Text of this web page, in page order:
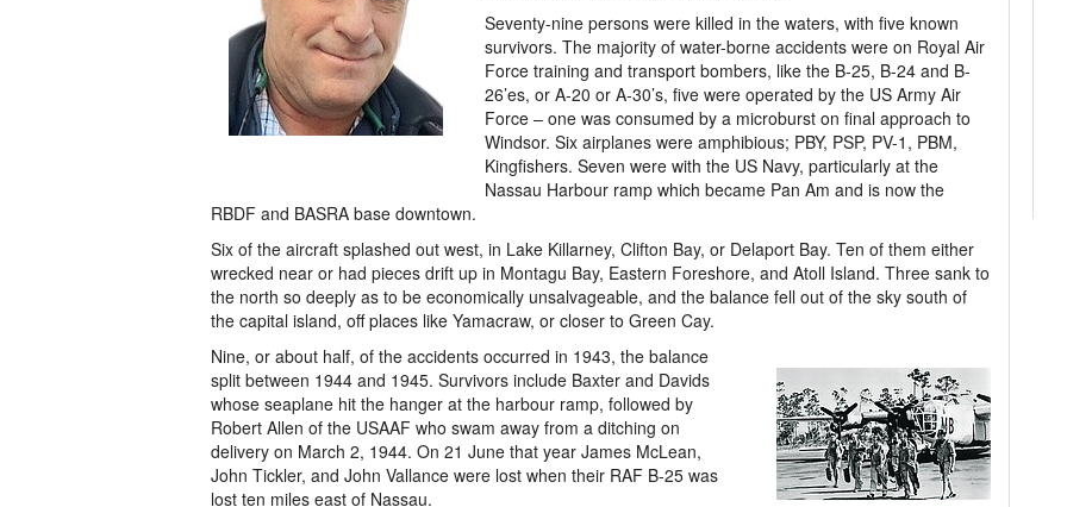
Seventy-nine persons were killed in the waters, with five known
survivors. The majority of water-borne accidents were on Royal Air
Force training and transport bombers, like the B-25, B-24 and B-
26’es, or A-20 or A-30’s, five were operated by the US Army Air
Force – one was consumed by a microburst on final approach to
Windsor. Six airplanes were amphibious; PBY, PSP, PV-1, PBM,
Kingfishers. Seven were with the US Navy, particularly at the
Nassau Harbour ramp which became Pan Am and is now the
RBDF and BASRA base downtown.
Six of the aircraft splashed out west, in Lake Killarney, Clifton Bay, or Delaport Bay. Ten of them either
wrecked near or had pieces drift up in Montagu Bay, Eastern Foreshore, and Atoll Island. Three sank to
the north so deeply as to be economically unsalvageable, and the balance fell out of the sky south of
the capital island, off places like Yamacraw, or closer to Green Cay.
Nine, or about half, of the accidents occurred in 1943, the balance
split between 1944 and 1945. Survivors include Baxter and Davids
whose seaplane hit the hanger at the harbour ramp, followed by
Robert Allen of the USAAF who swam away from a ditching on
delivery on March 2, 1944. On 21 June that year James McLean,
John Tickler, and John Vallance were lost when their RAF B-25 was
lost ten miles east of Nassau.